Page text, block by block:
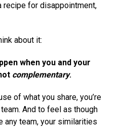
for disappointment,
about it:
when you and your
complementary.
of what you share, you’re
And to feel as though
any team, your similarities